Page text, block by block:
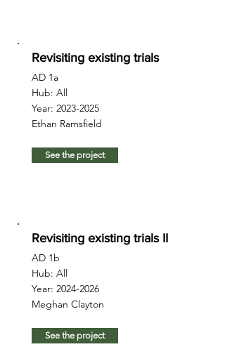
Revisiting existing trials
AD 1a
Hub: All
Year: 2023-2025
Ethan Ramsfield
See the project
Revisiting existing trials II
AD 1b
Hub: All
Year: 2024-2026
Meghan Clayton
See the project